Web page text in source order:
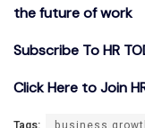
the future of work
Subscribe To HR
Click Here to Join